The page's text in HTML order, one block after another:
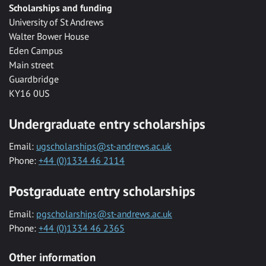
Scholarships and funding
University of St Andrews
Walter Bower House
Eden Campus
Main street
Guardbridge
KY16 0US
Undergraduate entry scholarships
Email: ugscholarships@st-andrews.ac.uk
Phone: +44 (0)1334 46 2114
Postgraduate entry scholarships
Email: pgscholarships@st-andrews.ac.uk
Phone: +44 (0)1334 46 2365
Other information